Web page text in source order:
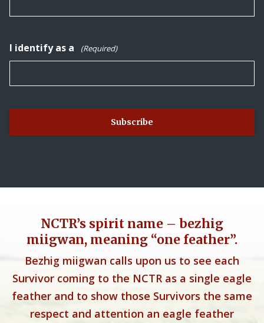
I identify as a (Required)
NCTR’s spirit name – bezhig
miigwan, meaning “one feather”.
Bezhig miigwan calls upon us to see each
Survivor coming to the NCTR as a single eagle
feather and to show those Survivors the same
respect and attention an eagle feather